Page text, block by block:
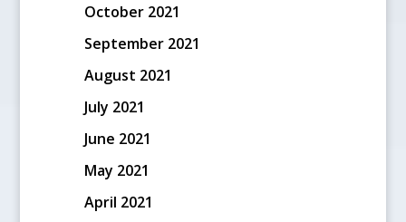
October 2021
September 2021
August 2021
July 2021
June 2021
May 2021
April 2021